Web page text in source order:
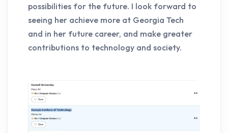
possibilities for the future. I look forward to
seeing her achieve more at Georgia Tech
and in her future career, and make greater
contributions to technology and society.